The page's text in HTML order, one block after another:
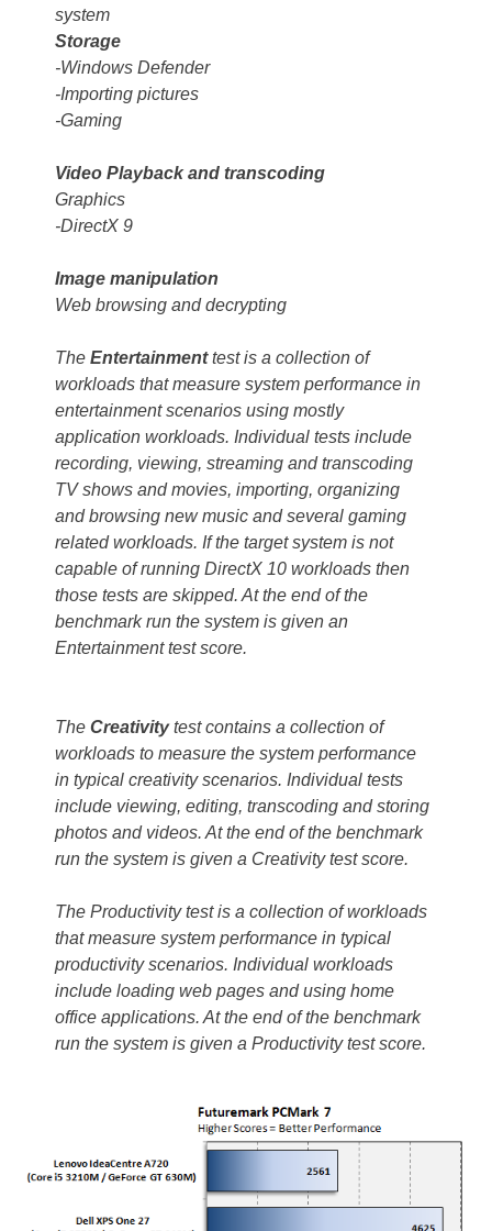
system
Storage
-Windows Defender
-Importing pictures
-Gaming
Video Playback and transcoding
Graphics
-DirectX 9
Image manipulation
Web browsing and decrypting
The Entertainmenttest is a collection of
workloads that measure system performance in
entertainment scenarios using mostly
application workloads. Individual tests include
recording, viewing, streaming and transcoding
TV shows and movies, importing, organizing
and browsing new music and several gaming
related workloads. If the target system is not
capable of running DirectX 10 workloads then
those tests are skipped. At the end of the
benchmark run the system is given an
Entertainment test score.
The Creativitytest contains a collection of
workloads to measure the system performance
in typical creativity scenarios. Individual tests
include viewing, editing, transcoding and storing
photos and videos. At the end of the benchmark
run the system is given a Creativity test score.
The Productivity test is a collection of workloads
that measure system performance in typical
productivity scenarios. Individual workloads
include loading web pages and using home
office applications. At the end of the benchmark
run the system is given a Productivity test score.